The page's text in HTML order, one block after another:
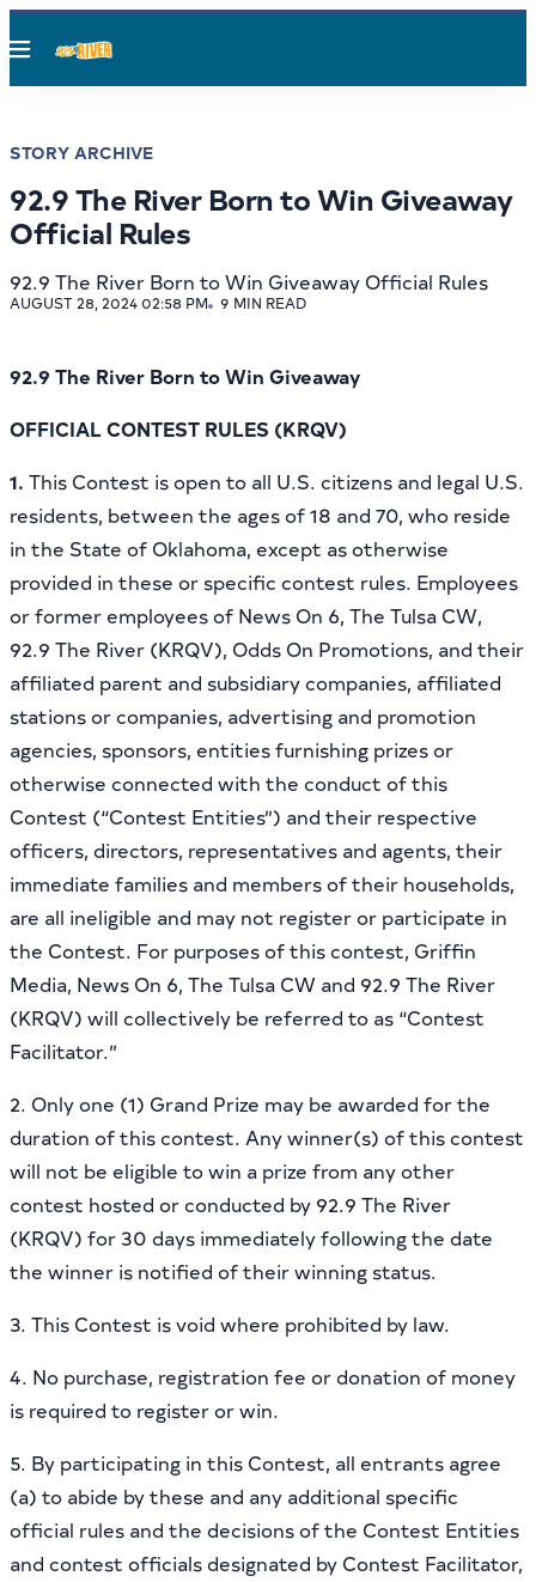
Menu
STORY ARCHIVE
92.9 The River Born to Win Giveaway
Official Rules
92.9 The River Born to Win Giveaway Official Rules
AUGUST 28, 2024 02:58 PM 9 MIN READ
92.9 The River Born to Win Giveaway
OFFICIAL CONTEST RULES (KRQV)
1. This Contest is open to all U.S. citizens and legal U.S.
residents, between the ages of 18 and 70, who reside
in the State of Oklahoma, except as otherwise
provided in these or specific contest rules. Employees
or former employees of News On 6, The Tulsa CW,
92.9 The River (KRQV), Odds On Promotions, and their
affiliated parent and subsidiary companies, affiliated
stations or companies, advertising and promotion
agencies, sponsors, entities furnishing prizes or
otherwise connected with the conduct of this
Contest (“Contest Entities”) and their respective
officers, directors, representatives and agents, their
immediate families and members of their households,
are all ineligible and may not register or participate in
the Contest. For purposes of this contest, Griffin
Media, News On 6, The Tulsa CW and 92.9 The River
(KRQV) will collectively be referred to as “Contest
Facilitator.”
2. Only one (1) Grand Prize may be awarded for the
duration of this contest. Any winner(s) of this contest
will not be eligible to win a prize from any other
contest hosted or conducted by 92.9 The River
(KRQV) for 30 days immediately following the date
the winner is notified of their winning status.
3. This Contest is void where prohibited by law.
4. No purchase, registration fee or donation of money
is required to register or win.
5. By participating in this Contest, all entrants agree
(a) to abide by these and any additional specific
official rules and the decisions of the Contest Entities
and contest officials designated by Contest Facilitator,